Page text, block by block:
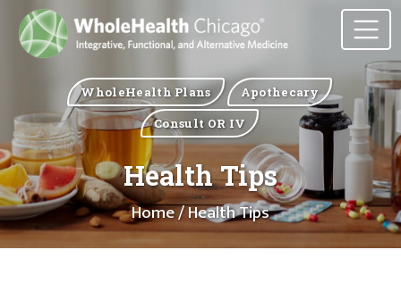
WholeHealth Plans
Apothecary
Consult OR IV
Health Tips
Home/ Health Tips